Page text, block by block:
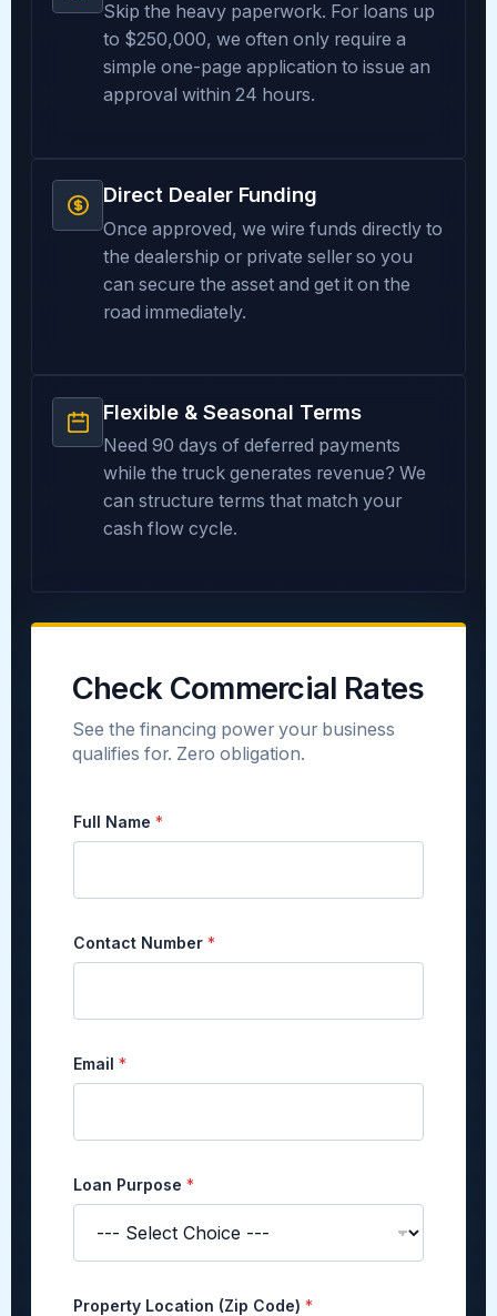
Skip the heavy paperwork. For loans up
to $250,000, we often only require a
simple one-page application to issue an
approval within 24 hours.
Direct Dealer Funding
Once approved, we wire funds directly to
the dealership or private seller so you
can secure the asset and get it on the
road immediately.
Flexible & Seasonal Terms
Need 90 days of deferred payments
while the truck generates revenue? We
can structure terms that match your
cash flow cycle.
Check Commercial Rates
See the financing power your business
qualifies for. Zero obligation.
s
t
t
e
a
u
e
s
i
m
Full Name *
Contact Number *
Email *
Loan Purpose *
Property Location (Zip Code) *